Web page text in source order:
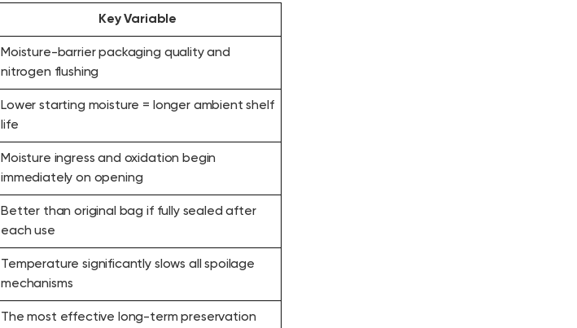
Key Variable
Moisture-barrier packaging quality and
nitrogen flushing
Lower starting moisture = longer ambient shelf
life
Moisture ingress and oxidation begin
immediately on opening
Better than original bag if fully sealed after
each use
Temperature significantly slows all spoilage
mechanisms
The most effective long-term preservation